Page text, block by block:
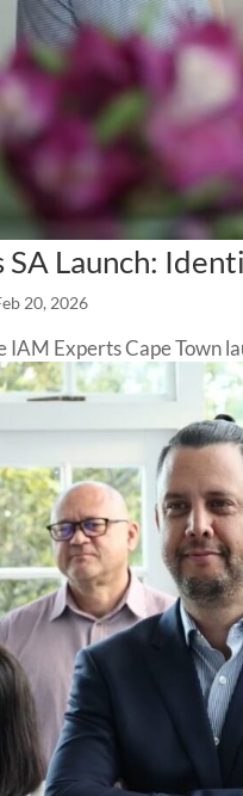
SA Launch:
20, 2026
Experts Cape Town